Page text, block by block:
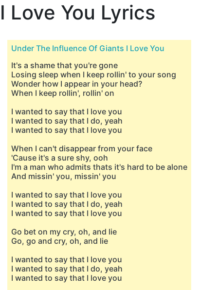
I Love You Lyrics
Under The Influence Of Giants I Love You
It's a shame that you're gone
Losing sleep when I keep rollin' to your song
Wonder how I appear in your head?
When I keep rollin', rollin' on
I wanted to say that I love you
I wanted to say that I do, yeah
I wanted to say that I love you
When I can't disappear from your face
'Cause it's a sure shy, ooh
I'm a man who admits thats it's hard to be alone
And missin' you, missin' you
I wanted to say that I love you
I wanted to say that I do, yeah
I wanted to say that I love you
Go bet on my cry, oh, and lie
Go, go and cry, oh, and lie
I wanted to say that I love you
I wanted to say that I do, yeah
I wanted to say that I love you